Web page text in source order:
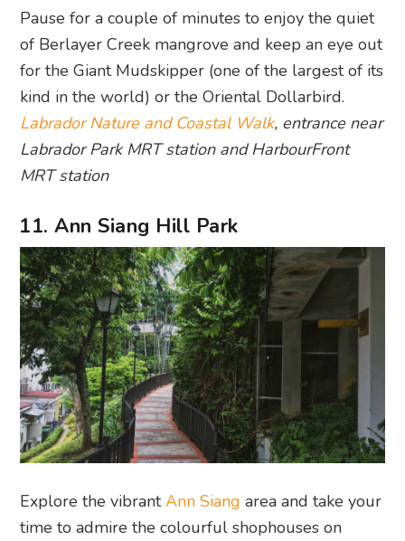
Pause for a couple of minutes to enjoy the quiet
of Berlayer Creek mangrove and keep an eye out
for the Giant Mudskipper (one of the largest of its
kind in the world) or the Oriental Dollarbird.
Labrador Nature and Coastal Walk, entrance near
Labrador Park MRT station and HarbourFront
MRT station
11. Ann Siang Hill Park
Explore the vibrantAnn Siang area and take your
time to admire the colourful shophouses on